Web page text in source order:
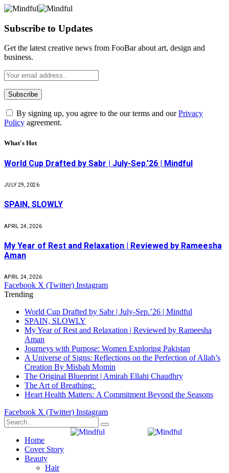
Subscribe to Updates
Get the latest creative news from FooBar about art, design and
business.
By signing up, you agree to the our terms and ourPrivacy
Policy agreement.
What's Hot
World Cup Drafted by Sabr | July-Sep.’26 | Mindful
JULY 29, 2026
SPAIN, SLOWLY
APRIL 24, 2026
My Year of Rest and Relaxation | Reviewed by Rameesha
Aman
APRIL 24, 2026
Facebook X (Twitter) Instagram
Trending
World Cup Drafted by Sabr | July-Sep.’26 | Mindful
SPAIN, SLOWLY
My Year of Rest and Relaxation | Reviewed by Rameesha
Aman
Journeys with Purpose: Women Exploring Pakistan
A Universe of Signs: Reflections on the Perfection of Allah’s
Creation By Misbah Momin
The Original Blueprint | Amirah Ellahi Chaudhry
The Art of Breathing:
Heart Health Matters: A Commitment Beyond the Seasons
Facebook X (Twitter) Instagram
Home
Cover Story
Beauty
Hair